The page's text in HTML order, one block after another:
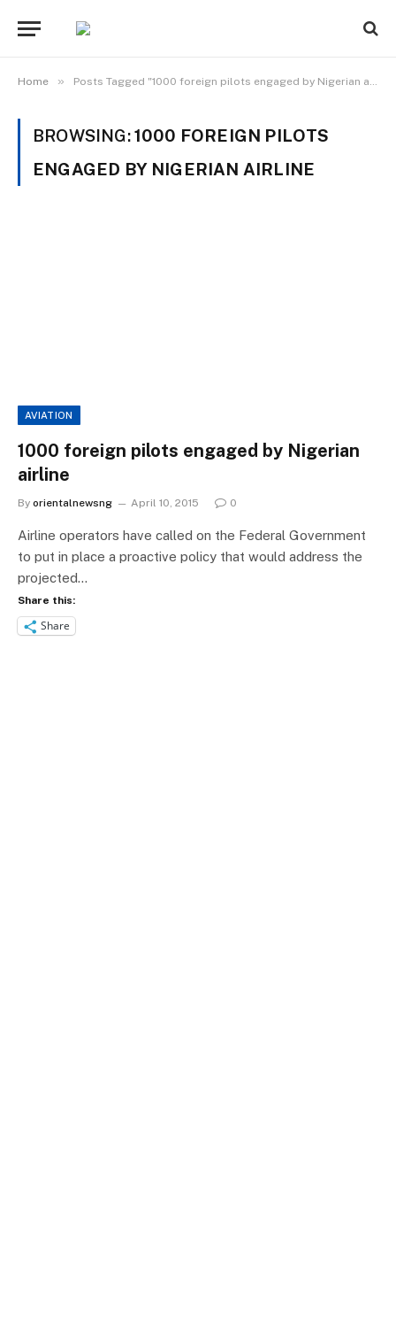
Home » Posts Tagged "1000 foreign pilots engaged by Nigerian airline"
BROWSING:1000 FOREIGN PILOTS
ENGAGED BY NIGERIAN AIRLINE
AVIATION
1000 foreign pilots engaged by Nigerian
airline
By orientalnewsng April 10, 2015 0
Airline operators have called on the Federal Government
to put in place a proactive policy that would address the
projected…
Share this:
Share